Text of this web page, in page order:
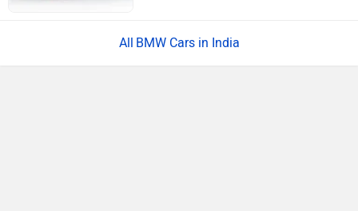
BMW Cars in India